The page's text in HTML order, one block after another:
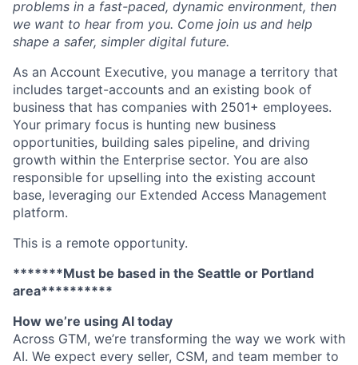
problems in a fast-paced, dynamic environment, then
we want to hear from you. Come join us and help
shape a safer, simpler digital future.
As an Account Executive, you manage a territory that
includes target-accounts and an existing book of
business that has companies with 2501+ employees.
Your primary focus is hunting new business
opportunities, building sales pipeline, and driving
growth within the Enterprise sector. You are also
responsible for upselling into the existing account
base, leveraging our Extended Access Management
platform.
This is a remote opportunity.
*******Must be based in the Seattle or Portland
area**********
How we’re using AI today
Across GTM, we’re transforming the way we work with
AI. We expect every seller, CSM, and team member to